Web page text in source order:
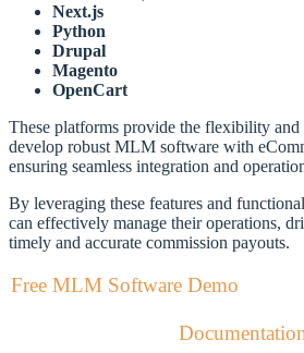
Next.js
Python
Drupal
Magento
OpenCart
These platforms provide the flexibility and
develop robust MLM software with
ensuring seamless integration and
By leveraging these features and
can effectively manage their operations,
timely and accurate commission payouts.
Free MLM Software Demo